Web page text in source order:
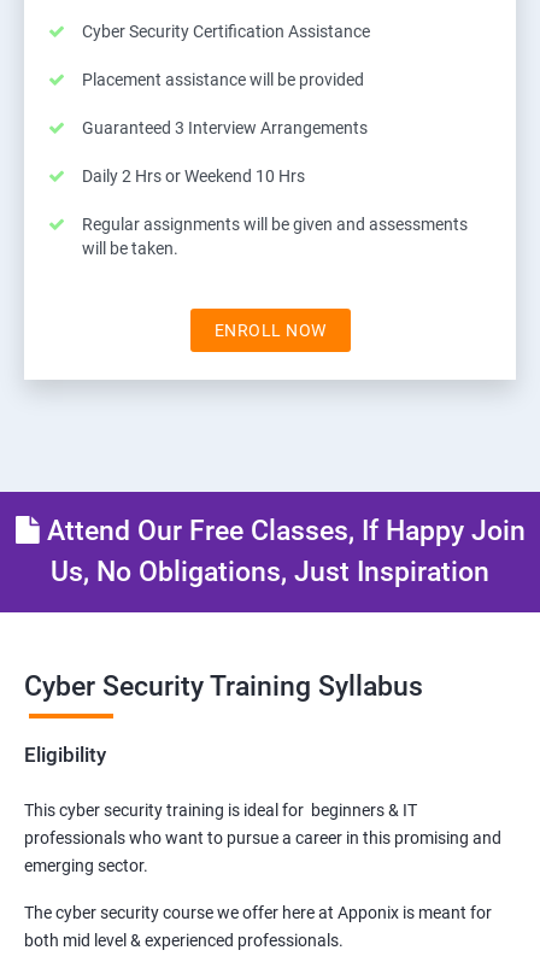
Cyber Security Certification Assistance
Placement assistance will be provided
Guaranteed 3 Interview Arrangements
Daily 2 Hrs or Weekend 10 Hrs
Regular assignments will be given and assessments
will be taken.
ENROLL NOW
Attend Our Free Classes, If Happy Join
Us, No Obligations, Just Inspiration
Cyber Security Training Syllabus
Eligibility
This cyber security training is ideal for beginners & IT
professionals who want to pursue a career in this promising and
emerging sector.
The cyber security course we offer here at Apponix is meant for
both mid level & experienced professionals.